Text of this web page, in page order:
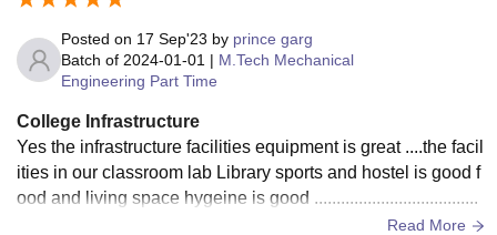
Posted on 17 Sep'23 by prince garg
Batch of 2024-01-01 | M.Tech Mechanical
Engineering Part Time
College Infrastructure
Yes the infrastructure facilities equipment is great ....the facil
ities in our classroom lab Library sports and hostel is good f
ood and living space hygeine is good .....................................
Read More